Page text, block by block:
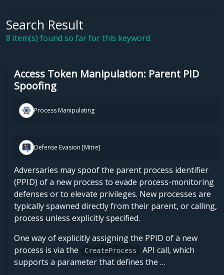
Search Result
8 item(s) found so far for this keyword.
Access Token Manipulation: Parent PID
Spoofing
Process Manipulating
Defense Evasion [Mitre]
Adversaries may spoof the parent process identifier
(PPID) of a new process to evade process-monitoring
defenses or to elevate privileges. New processes are
typically spawned directly from their parent, or calling,
process unless explicitly specified.
One way of explicitly assigning the PPID of a new
process is via the
CreateProcess
API call, which
supports a parameter that defines the …